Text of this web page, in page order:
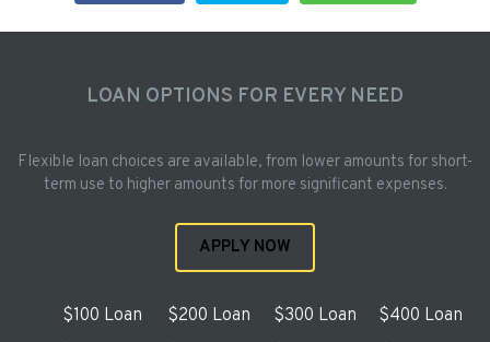
LOAN OPTIONS FOR EVERY NEED
Flexible loan choices are available, from lower amounts for short-
term use to higher amounts for more significant expenses.
APPLY NOW
$100 Loan $200 Loan $300 Loan
$400 Loan